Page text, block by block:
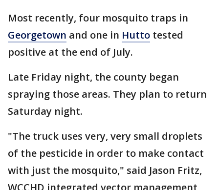
Most recently, four mosquito traps in
Georgetown and one in Hutto tested
positive at the end of July.
Late Friday night, the county began
spraying those areas. They plan to return
Saturday night.
"The truck uses very, very small droplets
of the pesticide in order to make contact
with just the mosquito," said Jason Fritz,
WCCHD integrated vector management